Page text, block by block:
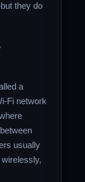
they do
a
Fi network
usually